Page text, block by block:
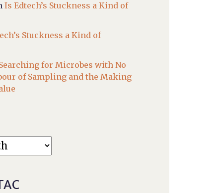
Is Edtech’s Stuckness a Kind of
Stuckness a Kind of
for Microbes with No
of Sampling and the Making